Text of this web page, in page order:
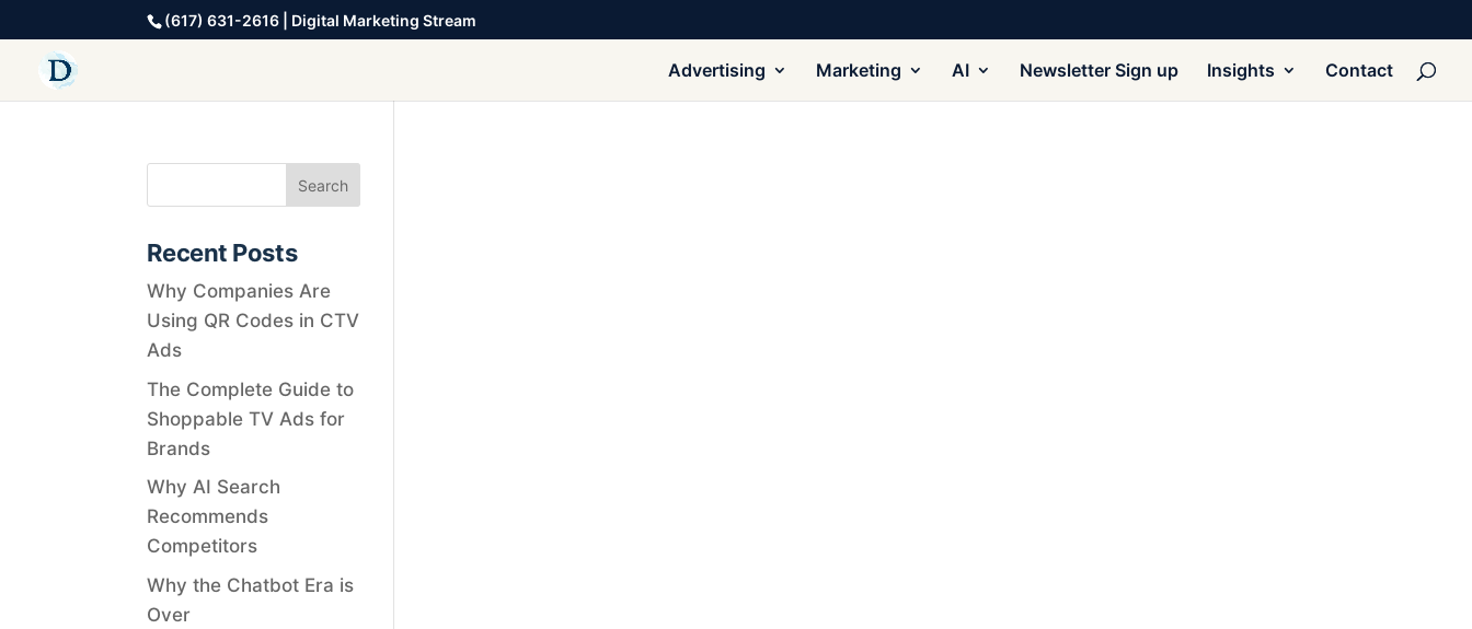
(617) 631-2616 | Digital Marketing Stream
Advertising Marketing AI Newsletter Sign up Insights Contact
Recent Posts
Why Companies Are
Using QR Codes in CTV
Ads
The Complete Guide to
Shoppable TV Ads for
Brands
Why AI Search
Recommends
Competitors
Why the Chatbot Era is
Over